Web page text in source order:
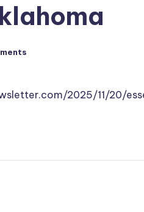
2025/11/20/